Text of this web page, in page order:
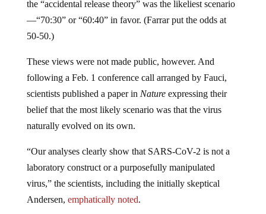
the “accidental release theory” was the likeliest scenario
—“70:30” or “60:40” in favor. (Farrar put the odds at
50-50.)
These views were not made public, however. And
following a Feb. 1 conference call arranged by Fauci,
scientists published a paper in Nature expressing their
belief that the most likely scenario was that the virus
naturally evolved on its own.
“Our analyses clearly show that SARS-CoV-2 is not a
laboratory construct or a purposefully manipulated
virus,” the scientists, including the initially skeptical
Andersen, emphatically noted.